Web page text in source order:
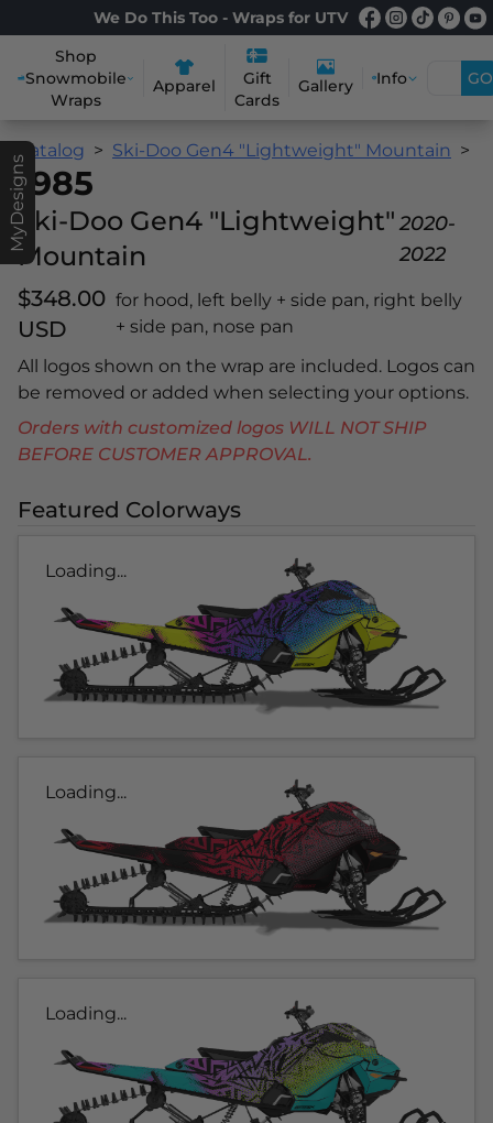
We Do This Too - Wraps for UTV
Shop
Snowmobile
Wraps
Apparel
Gift
Cards
Gallery Info GO
MyDesigns
Catalog Ski-Doo Gen4 "Lightweight" Mountain
1985
Ski-Doo Gen4 "Lightweight"
Mountain
2020-
2022
$348.00
USD
for hood, left belly + side pan, right belly
+ side pan, nose pan
All logos shown on the wrap are included. Logos can
be removed or added when selecting your options.
Orders with customized logos WILL NOT SHIP
BEFORE CUSTOMER APPROVAL.
Featured Colorways
Loading...
Loading...
Loading...